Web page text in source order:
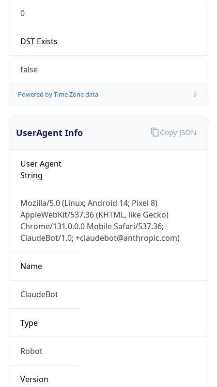
0
DST Exists
false
Powered by Time Zone data
UserAgent Info
User Agent
String
Mozilla/5.0 (Linux; Android 14; Pixel 8)
AppleWebKit/537.36 (KHTML, like Gecko)
Chrome/131.0.0.0 Mobile Safari/537.36;
ClaudeBot/1.0; +claudebot@anthropic.com)
Name
ClaudeBot
Type
Robot
Version
Copy JSON